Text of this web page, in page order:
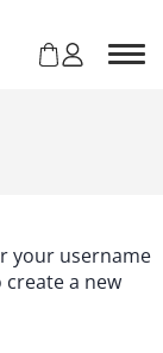
your username
create a new